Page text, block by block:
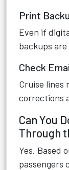
Print
Even if
backups
Check
Cruise lines
corrections
Can You
Through
Yes. Based
passengers